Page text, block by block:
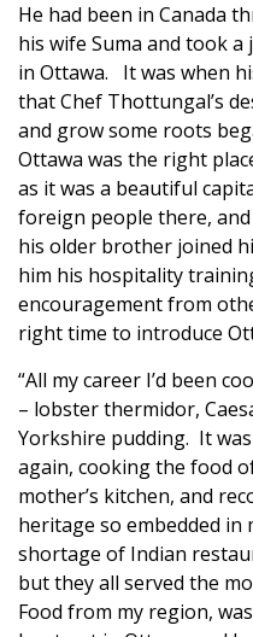
He had been in Canada
his wife Suma and took
in Ottawa. It was when
that Chef Thottungal’s
and grow some roots
Ottawa was the right
as it was a beautiful
foreign people there,
his older brother joined
him his hospitality
encouragement from
right time to introduce
“All my career I’d been
– lobster thermidor,
Yorkshire pudding. It
again, cooking the food
mother’s kitchen, and
heritage so embedded in
shortage of Indian
but they all served the
Food from my region,